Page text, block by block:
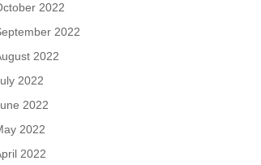
2022
2022
2022
2022
2022
2022
2022